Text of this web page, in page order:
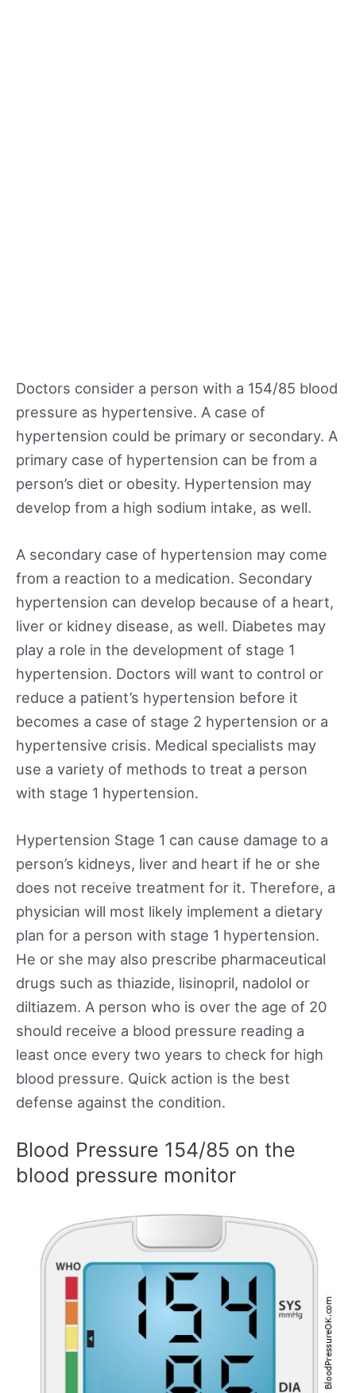
Doctors consider a person with a 154/85 blood
pressure as hypertensive. A case of
hypertension could be primary or secondary. A
primary case of hypertension can be from a
person’s diet or obesity. Hypertension may
develop from a high sodium intake, as well.
A secondary case of hypertension may come
from a reaction to a medication. Secondary
hypertension can develop because of a heart,
liver or kidney disease, as well. Diabetes may
play a role in the development of stage 1
hypertension. Doctors will want to control or
reduce a patient’s hypertension before it
becomes a case of stage 2 hypertension or a
hypertensive crisis. Medical specialists may
use a variety of methods to treat a person
with stage 1 hypertension.
Hypertension Stage 1 can cause damage to a
person’s kidneys, liver and heart if he or she
does not receive treatment for it. Therefore, a
physician will most likely implement a dietary
plan for a person with stage 1 hypertension.
He or she may also prescribe pharmaceutical
drugs such as thiazide, lisinopril, nadolol or
diltiazem. A person who is over the age of 20
should receive a blood pressure reading a
least once every two years to check for high
blood pressure. Quick action is the best
defense against the condition.
Blood Pressure 154/85 on the
blood pressure monitor